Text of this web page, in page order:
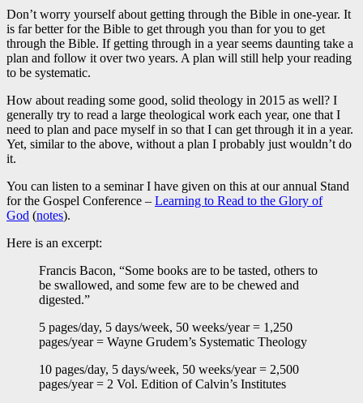
Don’t worry yourself about getting through the Bible in one-year. It
is far better for the Bible to get through you than for you to get
through the Bible. If getting through in a year seems daunting take a
plan and follow it over two years. A plan will still help your reading
to be systematic.
How about reading some good, solid theology in 2015 as well? I
generally try to read a large theological work each year, one that I
need to plan and pace myself in so that I can get through it in a year.
Yet, similar to the above, without a plan I probably just wouldn’t do
it.
You can listen to a seminar I have given on this at our annual Stand
for the Gospel Conference – Learning to Read to the Glory of
God (notes).
Here is an excerpt:
Francis Bacon, “Some books are to be tasted, others to
be swallowed, and some few are to be chewed and
digested.”
5 pages/day, 5 days/week, 50 weeks/year = 1,250
pages/year = Wayne Grudem’s Systematic Theology
10 pages/day, 5 days/week, 50 weeks/year = 2,500
pages/year = 2 Vol. Edition of Calvin’s Institutes